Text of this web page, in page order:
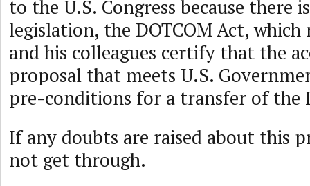
to the U.S. Congress because there
legislation, the DOTCOM Act,
and his colleagues certify that the
proposal that meets U.S.
pre-conditions for a transfer of the
If any doubts are raised about this
not get through.